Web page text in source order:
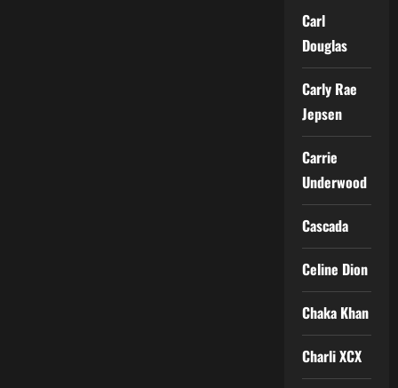
Carl
Douglas
Carly Rae
Jepsen
Carrie
Underwood
Cascada
Celine Dion
Chaka Khan
Charli XCX